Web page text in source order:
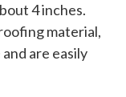
4 inches.
material,
are easily